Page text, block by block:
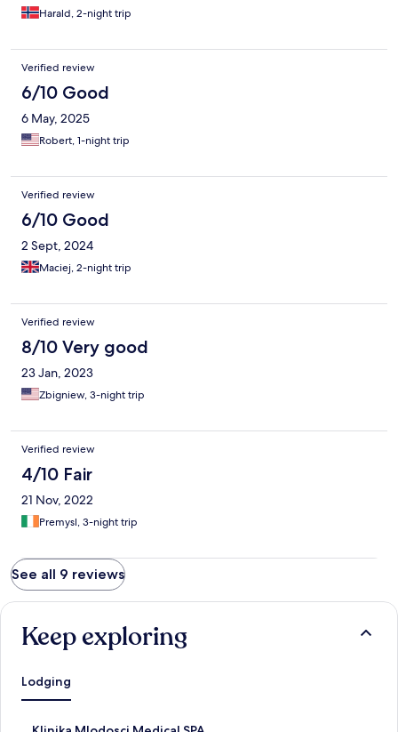
Harald, 2-night trip
Verified review
6/10 Good
6 May, 2025
Robert, 1-night trip
Verified review
6/10 Good
2 Sept, 2024
Maciej, 2-night trip
Verified review
8/10 Very good
23 Jan, 2023
Zbigniew, 3-night trip
Verified review
4/10 Fair
21 Nov, 2022
Premysl, 3-night trip
See all 9 reviews
Keep exploring
Lodging